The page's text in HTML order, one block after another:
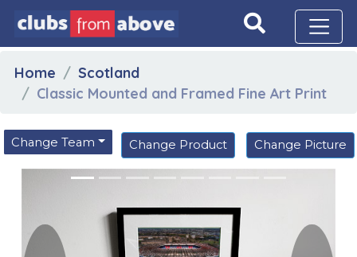
Home
Scotland
Classic Mounted and Framed Fine Art Print
Change Team Change Product Change Picture